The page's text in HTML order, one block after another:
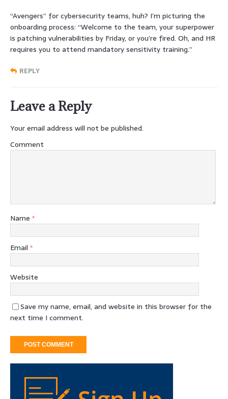
“Avengers” for cybersecurity teams, huh? I’m picturing the
onboarding process: “Welcome to the team, your superpower
is patching vulnerabilities by Friday, or you’re fired. Oh, and HR
requires you to attend mandatory sensitivity training.”
REPLY
Leave a Reply
Your email address will not be published.
Comment
Name *
Email *
Website
Save my name, email, and website in this browser for the
next time I comment.